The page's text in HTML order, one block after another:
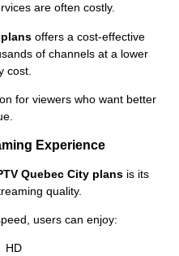
are often costly.
plans offers a cost-effective
of channels at a lower
cost.
for viewers who want better
Experience
Quebec City plans is its
quality.
users can enjoy:
HD